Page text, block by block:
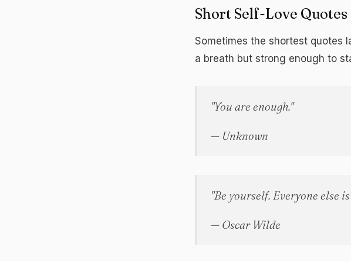
Short Self-Love Quotes
Sometimes the shortest quotes
a breath but strong enough to
"You are enough."
— Unknown
"Be yourself. Everyone else
— Oscar Wilde